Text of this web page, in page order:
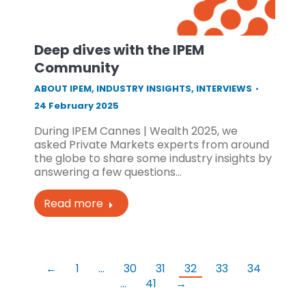
Deep dives with the IPEM
Community
ABOUT IPEM, INDUSTRY INSIGHTS, INTERVIEWS
24 February 2025
During IPEM Cannes | Wealth 2025, we
asked Private Markets experts from around
the globe to share some industry insights by
answering a few questions…
Read more
← 1 … 30 31 32 33
34
…
41 →